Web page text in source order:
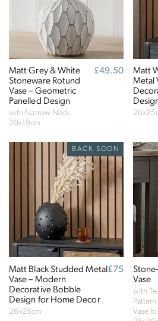
Matt Grey & White
Stoneware Rotund
Vase – Geometric
Panelled Design
with Narrow Neck
20x19cm
Regular
£49.50
Matt
Metal
BACK SOON
Matt Black Studded Metal
Vase – Modern
Decorative Bobble
Design for Home Decor
26x25cm
Regular
£75
Vase
with
Vase